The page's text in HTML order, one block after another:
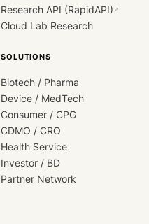
Research API (RapidAPI) ↗
Cloud Lab Research
SOLUTIONS
Biotech / Pharma
Device / MedTech
Consumer / CPG
CDMO / CRO
Health Service
Investor / BD
Partner Network